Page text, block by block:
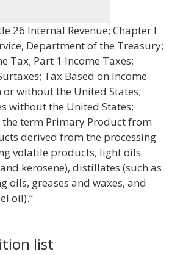
26 Internal Revenue; Chapter I
Department of the Treasury;
Tax; Part 1 Income Taxes;
Tax Based on Income
without the United States;
without the United States;
the term Primary Product from
derived from the processing
volatile products, light oils
kerosene), distillates (such as
oils, greases and waxes, and
oil).”
list